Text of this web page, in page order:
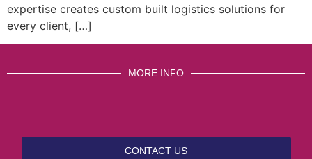
expertise creates custom built logistics solutions for
every client, […]
MORE INFO
CONTACT US